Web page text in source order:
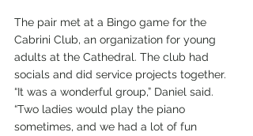
The pair met at a Bingo game for the
Cabrini Club, an organization for young
adults at the Cathedral. The club had
socials and did service projects together.
“It was a wonderful group,” Daniel said.
“Two ladies would play the piano
sometimes, and we had a lot of fun